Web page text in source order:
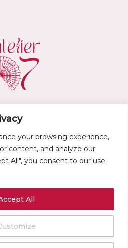
your browsing experience,
content, and analyze our
All", you consent to our use
All
Terms of service
Refund and Returns
0